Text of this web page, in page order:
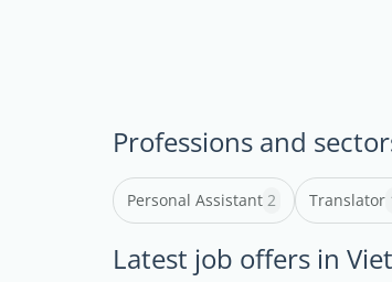
Professions and
Personal Assistant 2 Translator
Latest job offers in